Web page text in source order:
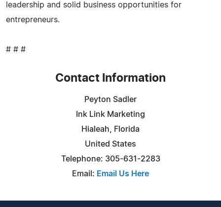
leadership and solid business opportunities for
entrepreneurs.
# # #
Contact Information
Peyton Sadler
Ink Link Marketing
Hialeah, Florida
United States
Telephone: 305-631-2283
Email: Email Us Here